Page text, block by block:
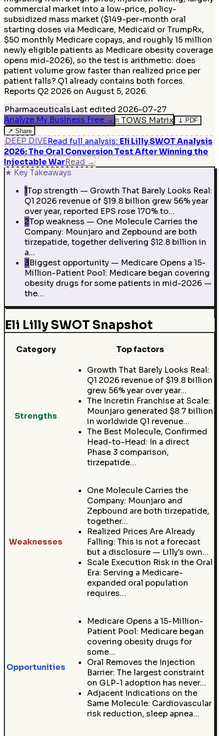
commercial market into a low-price, policy-
subsidized mass market ($149-per-month oral
starting doses via Medicare, Medicaid or TrumpRx,
$50 monthly Medicare copays, and roughly 15 million
newly eligible patients as Medicare obesity coverage
opens mid-2026), so the test is arithmetic: does
patient volume grow faster than realized price per
patient falls? Q1 already contains both forces.
Reports Q2 2026 on August 5, 2026.
PharmaceuticalsLast edited 2026-07-27
Analyze My Business Free → ⌗TOWS Matrix ⤓ PDF
↗ Share
DEEP DIVERead full analysis: Eli Lilly SWOT Analysis
2026: The Oral Conversion Test After Winning the
Injectable WarRead →
★ Key Takeaways
1Top strength — Growth That Barely Looks Real:
Q1 2026 revenue of $19.8 billion grew 56% year
over year, reported EPS rose 170% to…
2Top weakness — One Molecule Carries the
Company: Mounjaro and Zepbound are both
tirzepatide, together delivering $12.8 billion in
a…
3Biggest opportunity — Medicare Opens a 15-
Million-Patient Pool: Medicare began covering
obesity drugs for some patients in mid-2026 —
the…
Eli Lilly SWOT Snapshot
Category Top factors
Strengths
Growth That Barely Looks Real:
Q1 2026 revenue of $19.8 billion
grew 56% year over year…
The Incretin Franchise at Scale:
Mounjaro generated $8.7 billion
in worldwide Q1 revenue…
The Best Molecule, Confirmed
Head-to-Head: In a direct
Phase 3 comparison,
tirzepatide…
Weaknesses
One Molecule Carries the
Company: Mounjaro and
Zepbound are both tirzepatide,
together…
Realized Prices Are Already
Falling: This is not a forecast
but a disclosure — Lilly's own…
Scale Execution Risk in the Oral
Era: Serving a Medicare-
expanded oral population
requires…
Opportunities
Medicare Opens a 15-Million-
Patient Pool: Medicare began
covering obesity drugs for
some…
Oral Removes the Injection
Barrier: The largest constraint
on GLP-1 adoption has never…
Adjacent Indications on the
Same Molecule: Cardiovascular
risk reduction, sleep apnea…